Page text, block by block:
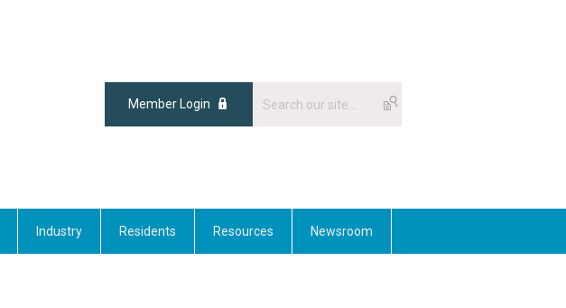
Member Login
Industry Residents Resources Newsroom